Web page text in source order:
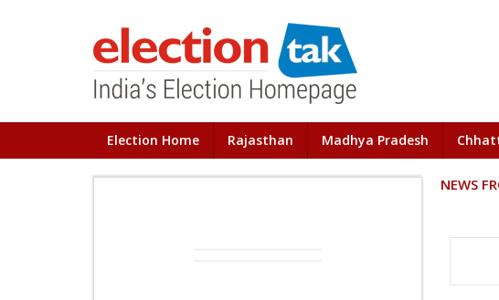
Election Home Rajasthan Madhya Pradesh
NEWS